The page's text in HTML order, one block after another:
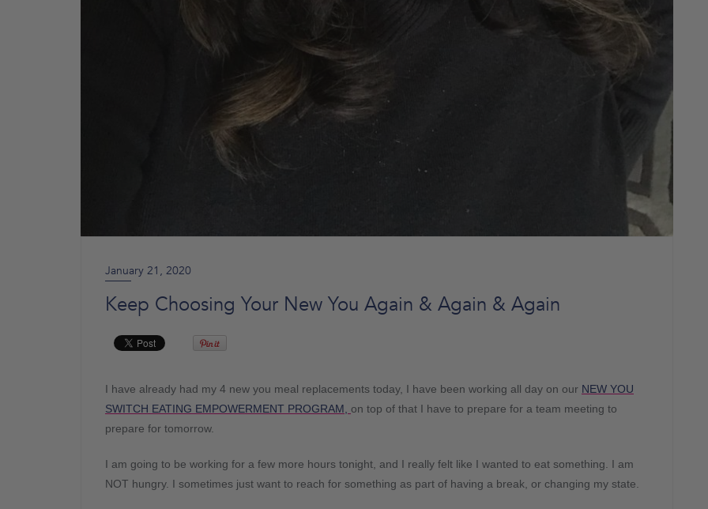
January 21, 2020
Keep Choosing Your New You Again & Again & Again
I have already had my 4 new you meal replacements today, I have been working all day on our NEW YOU
SWITCH EATING EMPOWERMENT PROGRAM, on top of that I have to prepare for a team meeting to
prepare for tomorrow.
I am going to be working for a few more hours tonight, and I really felt like I wanted to eat something. I am
NOT hungry. I sometimes just want to reach for something as part of having a break, or changing my state.